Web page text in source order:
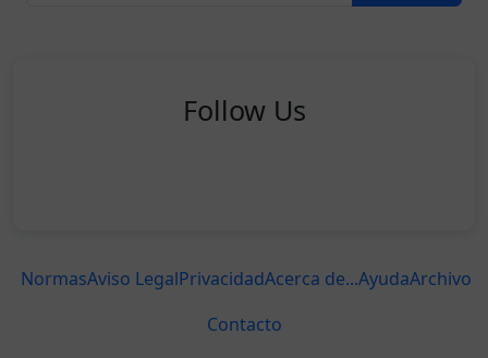
Follow Us
NormasAviso LegalPrivacidadAcerca de...AyudaArchivo
Contacto